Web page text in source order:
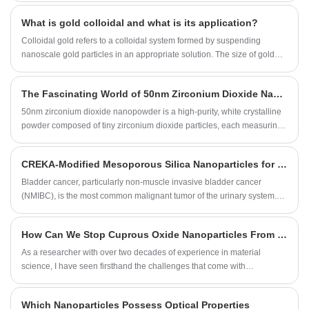
nano aluminum powders, SAT NANO has played a key role in these
efforts. In this blog post, we will explore the methods and benefits of
surface modification of aluminum powder.
What is gold colloidal and what is its application?
Colloidal gold refers to a colloidal system formed by suspending
nanoscale gold particles in an appropriate solution. The size of gold
The Fascinating World of 50nm Zirconium Dioxide Nanopowder
50nm zirconium dioxide nanopowder is a high-purity, white crystalline
powder composed of tiny zirconium dioxide particles, each measuring
dispersed, resulting in a stable and reliable nanopowder that has
excellent performance and consistency.
CREKA-Modified Mesoporous Silica Nanoparticles for Bladder Cancer Treatment
Bladder cancer, particularly non-muscle invasive bladder cancer
(NMIBC), is the most common malignant tumor of the urinary system.
patients with lymphovascular invasion (LVI). The formation of LVI is
closely related to platelets, which not only hinder drug delivery but also
protect tumor cells from chemotherapy-induced cell death and immune
How Can We Stop Cuprous Oxide Nanoparticles From Clumping Together During Synthesis
As a researcher with over two decades of experience in material
science, I have seen firsthand the challenges that come with
Which Nanoparticles Possess Optical Properties